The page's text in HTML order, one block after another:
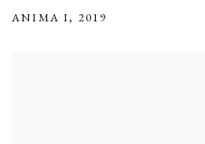
ANIMA I, 2019